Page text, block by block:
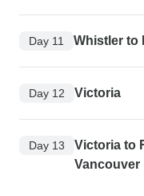
Day 11 Whistler to
Day 12 Victoria
Day 13
Victoria to
Vancouver